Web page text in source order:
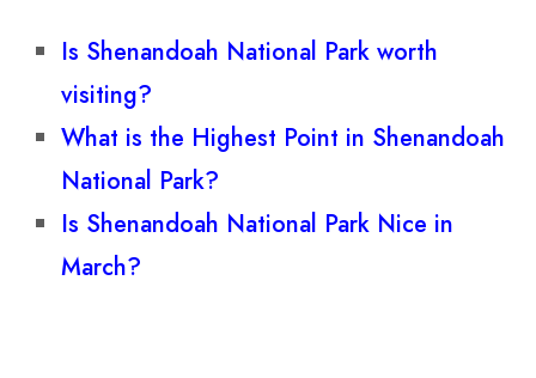
Is Shenandoah National Park worth
visiting?
What is the Highest Point in Shenandoah
National Park?
Is Shenandoah National Park Nice in
March?